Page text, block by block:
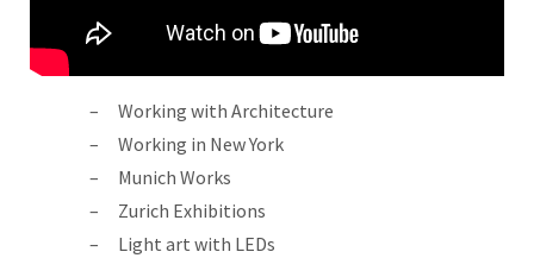
Working with Architecture
Working in New York
Munich Works
Zurich Exhibitions
Light art with LEDs